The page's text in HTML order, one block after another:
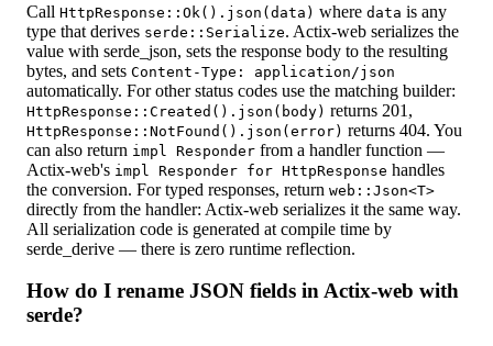
Call HttpResponse::Ok().json(data) where data is any
type that derives serde::Serialize. Actix-web serializes the
value with serde_json, sets the response body to the resulting
bytes, and sets Content-Type: application/json
automatically. For other status codes use the matching builder:
HttpResponse::Created().json(body) returns 201,
HttpResponse::NotFound().json(error) returns 404. You
can also return impl Responder from a handler function —
Actix-web's impl Responder for HttpResponse handles
the conversion. For typed responses, return web::Json<T>
directly from the handler: Actix-web serializes it the same way.
All serialization code is generated at compile time by
serde_derive — there is zero runtime reflection.
How do I rename JSON fields in Actix-web with
serde?